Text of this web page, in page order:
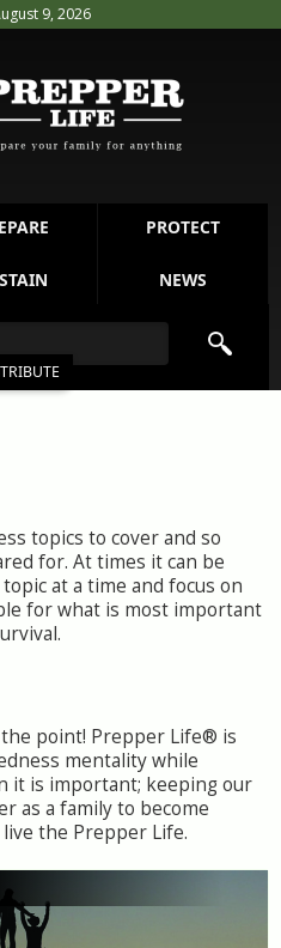
9, 2026
PROTECT
NEWS
topics to cover and so
for. At times it can be
at a time and focus on
for what is most important
the point! Prepper Life® is
mentality while
it is important; keeping our
as a family to become
the Prepper Life.